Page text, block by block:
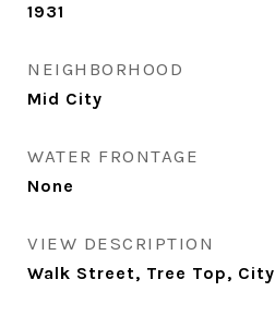
1931
NEIGHBORHOOD
Mid City
WATER FRONTAGE
None
VIEW DESCRIPTION
Walk Street, Tree Top, City